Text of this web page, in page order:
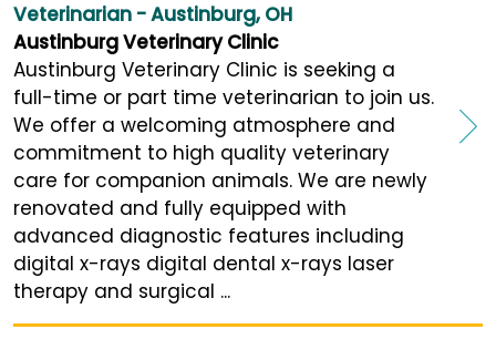
Veterinarian - Austinburg, OH
Austinburg Veterinary Clinic
Austinburg Veterinary Clinic is seeking a
full-time or part time veterinarian to join us.
We offer a welcoming atmosphere and
commitment to high quality veterinary
care for companion animals. We are newly
renovated and fully equipped with
advanced diagnostic features including
digital x-rays digital dental x-rays laser
therapy and surgical ...